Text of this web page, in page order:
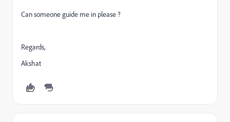
Can someone guide me in please ?
Regards,
Akshat